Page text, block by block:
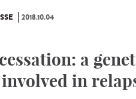
2018.10.04
a
in